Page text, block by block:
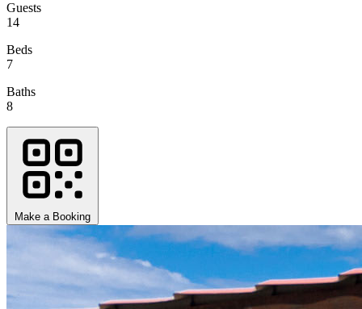
Guests
14
Beds
7
Baths
8
Make a Booking